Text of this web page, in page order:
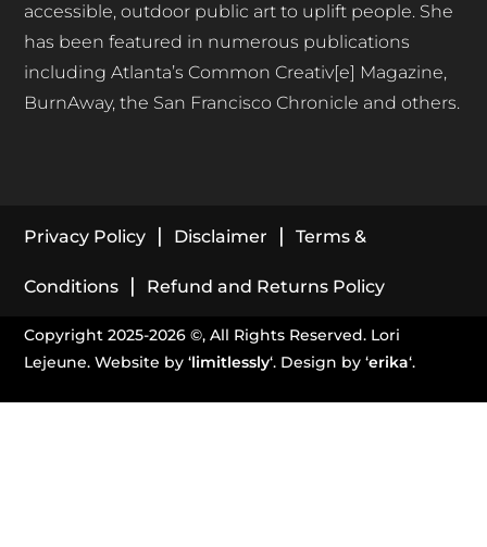
accessible, outdoor public art to uplift people. She
has been featured in numerous publications
including Atlanta’s Common Creativ[e] Magazine,
BurnAway, the San Francisco Chronicle and others.
Privacy Policy | Disclaimer |Terms &
Conditions | Refund and Returns Policy
Copyright 2025-2026 ©, All Rights Reserved. Lori
Lejeune. Website by ‘limitlessly‘. Design by ‘erika‘.